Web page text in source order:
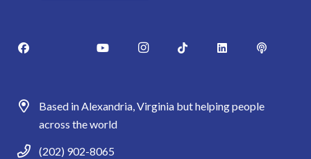
Based in Alexandria, Virginia but helping people
across the world
(202) 902-8065